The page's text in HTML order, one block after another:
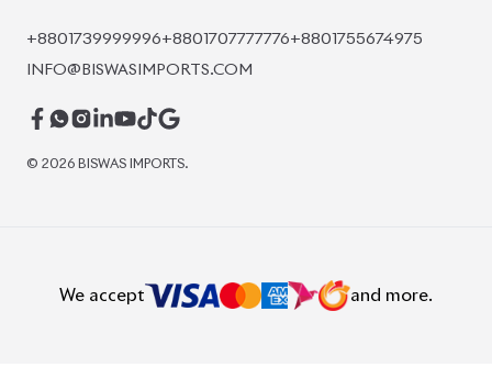
+8801739999996+8801707777776+8801755674975
INFO@BISWASIMPORTS.COM
© 2026 BISWAS IMPORTS.
We accept and more.